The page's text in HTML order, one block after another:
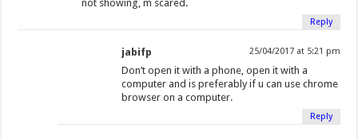
not showing, m scared.
Reply
jabifp 25/04/2017 at 5:21 pm
Don’t open it with a phone, open it with a
computer and is preferably if u can use chrome
browser on a computer.
Reply